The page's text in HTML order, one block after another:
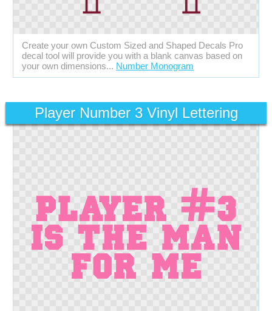
Create your own Custom Sized and Shaped Decals Pro
decal tool will provide you with a blank canvas based on
your own dimensions... Number Monogram
Player Number 3 Vinyl Lettering